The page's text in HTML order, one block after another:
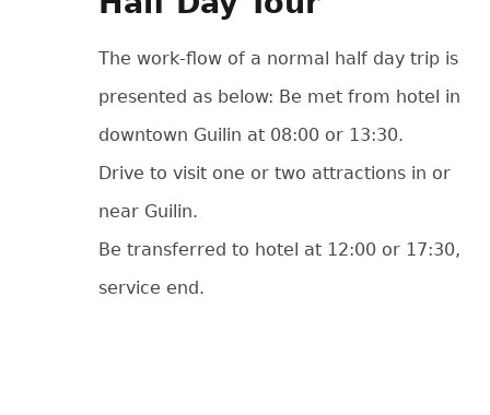
The work-flow of a normal half day trip is
presented as below: Be met from hotel in
downtown Guilin at 08:00 or 13:30.
Drive to visit one or two attractions in or
near Guilin.
Be transferred to hotel at 12:00 or 17:30,
service end.